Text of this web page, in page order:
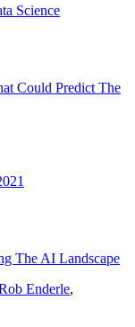
Science
Could Predict The
The AI Landscape
Enderle,